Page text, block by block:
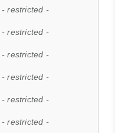
- restricted -
- restricted -
- restricted -
- restricted -
- restricted -
- restricted -